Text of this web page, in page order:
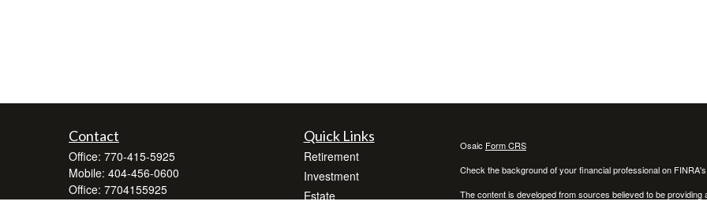
Contact
Office: 770-415-5925
Mobile: 404-456-0600
Office: 7704155925
Quick Links
Retirement
Investment
Estate
Osaic Form CRS
Check the background of your financial professional on
The content is developed from sources believed to be